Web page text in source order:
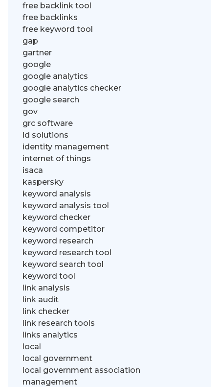
free backlink tool
free backlinks
free keyword tool
gap
gartner
google
google analytics
google analytics checker
google search
gov
grc software
id solutions
identity management
internet of things
isaca
kaspersky
keyword analysis
keyword analysis tool
keyword checker
keyword competitor
keyword research
keyword research tool
keyword search tool
keyword tool
link analysis
link audit
link checker
link research tools
links analytics
local
local government
local government association
management